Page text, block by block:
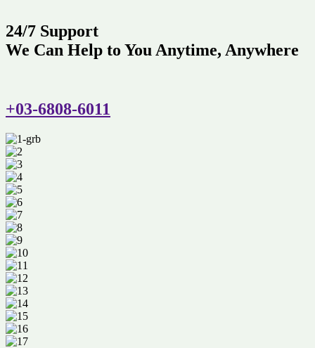
24/7 Support
We Can Help to You Anytime, Anywhere
+03-6808-6011